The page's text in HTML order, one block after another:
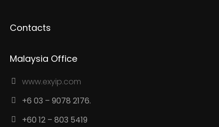
Contacts
Malaysia Office
www.exyip.com
+6 03 – 9078 2176.
+60 12 – 803 5419